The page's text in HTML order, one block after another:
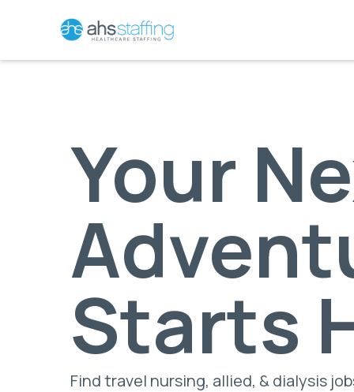
Your
Starts
Find travel nursing, allied, & dialysis